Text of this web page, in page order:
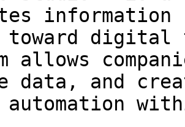
toward digital
allows
data, and
automation